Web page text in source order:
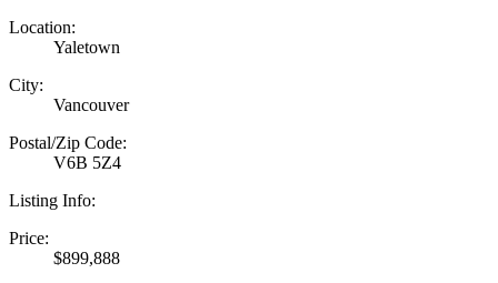
Location:
Yaletown
City:
Vancouver
Postal/Zip Code:
V6B 5Z4
Listing Info:
Price:
$899,888